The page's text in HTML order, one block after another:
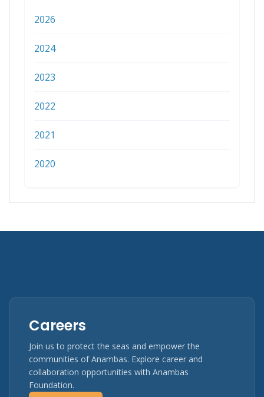
2026
2024
2023
2022
2021
2020
Careers
Join us to protect the seas and empower the
communities of Anambas. Explore career and
collaboration opportunities with Anambas
Foundation.